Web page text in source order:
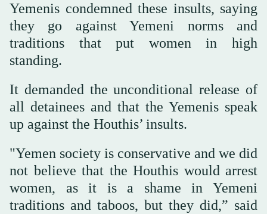
Yemenis condemned these insults, saying
they go against Yemeni norms and
traditions that put women in high
standing.
It demanded the unconditional release of
all detainees and that the Yemenis speak
up against the Houthis’ insults.
"Yemen society is conservative and we did
not believe that the Houthis would arrest
women, as it is a shame in Yemeni
traditions and taboos, but they did,” said